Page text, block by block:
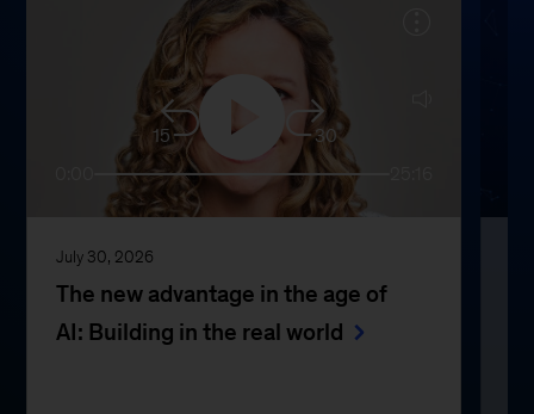
15
30
July 30, 2026
The new advantage in the age of
AI: Building in the real world